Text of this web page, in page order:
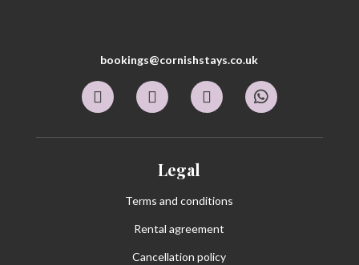
bookings@cornishstays.co.uk
Legal
Terms and conditions
Rental agreement
Cancellation policy